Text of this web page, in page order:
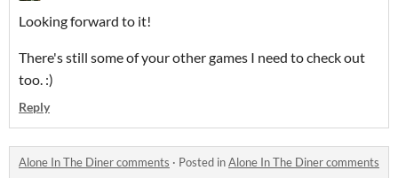
Looking forward to it!
There's still some of your other games I need to check out
too. :)
Reply
Alone In The Diner comments · Posted inAlone In The Diner comments